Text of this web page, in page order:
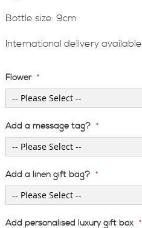
Flower
Add a message tag?
Add a linen gift bag?
Add personalised luxury gift box
Bottle size: 9cm
International delivery available